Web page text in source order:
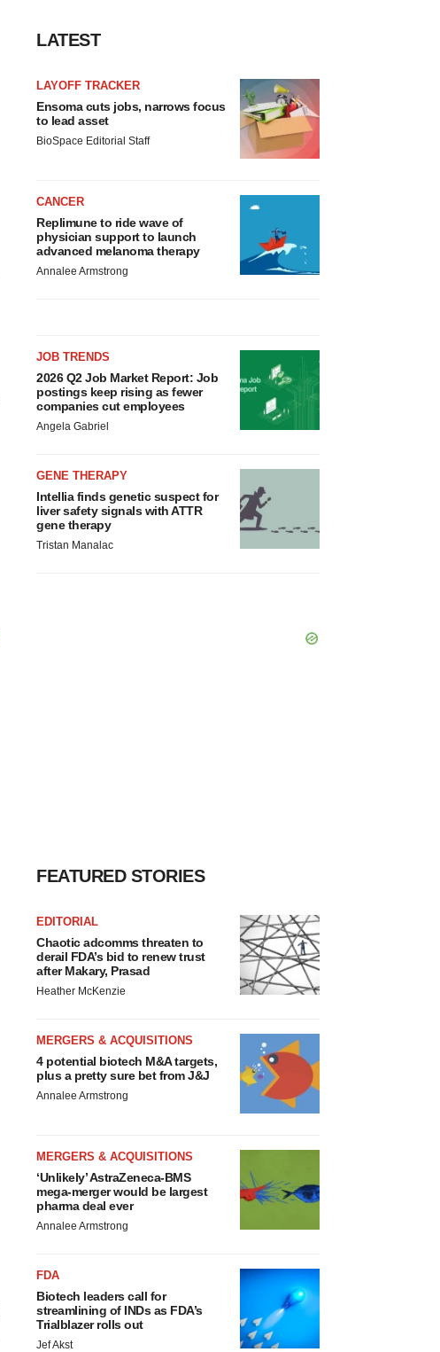
LATEST
LAYOFF TRACKER
Ensoma cuts jobs, narrows focus
to lead asset
BioSpace Editorial Staff
CANCER
Replimune to ride wave of
physician support to launch
advanced melanoma therapy
Annalee Armstrong
JOB TRENDS
2026 Q2 Job Market Report: Job
postings keep rising as fewer
companies cut employees
Angela Gabriel
GENE THERAPY
Intellia finds genetic suspect for
liver safety signals with ATTR
gene therapy
Tristan Manalac
FEATURED STORIES
EDITORIAL
Chaotic adcomms threaten to
derail FDA’s bid to renew trust
after Makary, Prasad
Heather McKenzie
MERGERS & ACQUISITIONS
4 potential biotech M&A targets,
plus a pretty sure bet from J&J
Annalee Armstrong
MERGERS & ACQUISITIONS
‘Unlikely’ AstraZeneca-BMS
mega-merger would be largest
pharma deal ever
Annalee Armstrong
FDA
Biotech leaders call for
streamlining of INDs as FDA’s
Trialblazer rolls out
Jef Akst